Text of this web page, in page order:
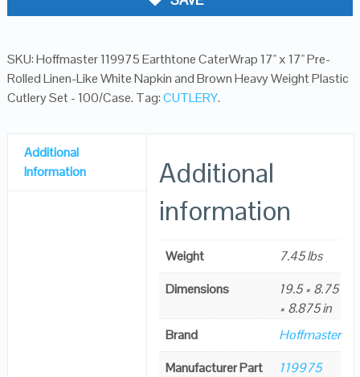
SKU:Hoffmaster 119975 Earthtone CaterWrap 17" x 17" Pre-
Rolled Linen-Like White Napkin and Brown Heavy Weight Plastic
Cutlery Set - 100/Case. Tag:CUTLERY.
Additional
Information
Additional
information
Weight
7.45 lbs
Dimensions
19.5 × 8.75
× 8.875 in
Brand
Hoffmaster
Manufacturer Part
119975